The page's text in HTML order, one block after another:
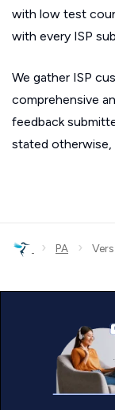
with low test
with every ISP
We gather ISP
comprehensive
feedback
stated otherwise,
› PA ›